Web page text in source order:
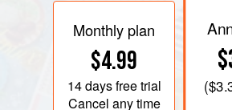
Monthly plan
$4.99
14 daysfree trial
Cancel any time
(